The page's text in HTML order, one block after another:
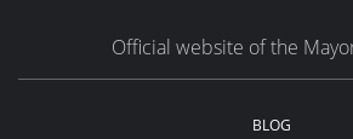
Official website of the
BLOG